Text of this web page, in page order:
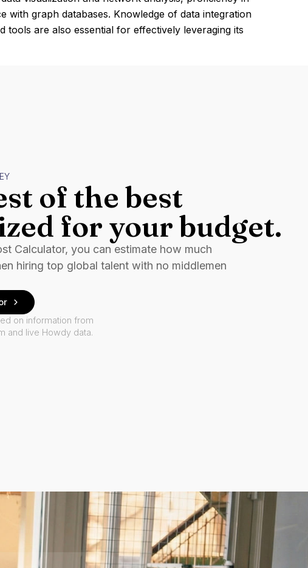
with graph databases. Knowledge of data integration
are also essential for effectively leveraging its
of the best
for your budget.
Calculator, you can estimate how much
hiring top global talent with no middlemen
on information from
and live Howdy data.